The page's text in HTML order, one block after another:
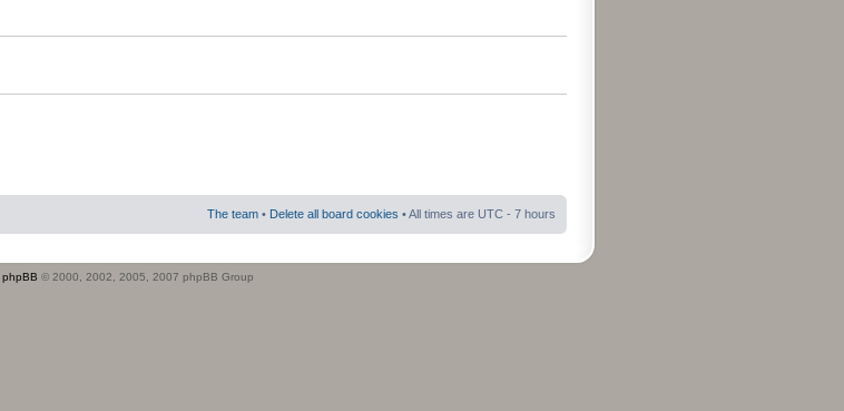
The team • Delete all board cookies • All times are UTC - 7 hours
phpBB © 2000, 2002, 2005, 2007 phpBB Group